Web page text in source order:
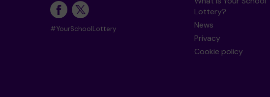
#YourSchoolLottery
Lottery?
News
Privacy
Cookie policy